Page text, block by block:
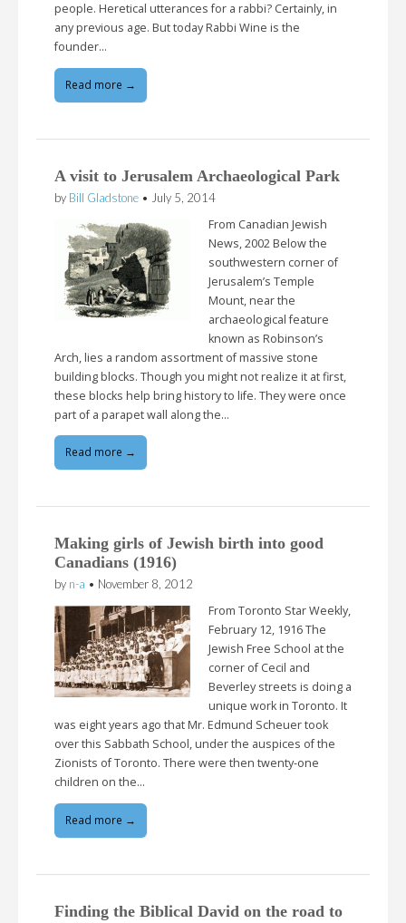
people. Heretical utterances for a rabbi? Certainly, in
any previous age. But today Rabbi Wine is the
founder…
Read more →
A visit to Jerusalem Archaeological Park
by Bill Gladstone • July 5, 2014
From Canadian Jewish
News, 2002 Below the
southwestern corner of
Jerusalem’s Temple
Mount, near the
archaeological feature
known as Robinson’s
Arch, lies a random assortment of massive stone
building blocks. Though you might not realize it at first,
these blocks help bring history to life. They were once
part of a parapet wall along the…
Read more →
Making girls of Jewish birth into good
Canadians (1916)
by n-a • November 8, 2012
From Toronto Star Weekly,
February 12, 1916 The
Jewish Free School at the
corner of Cecil and
Beverley streets is doing a
unique work in Toronto. It
was eight years ago that Mr. Edmund Scheuer took
over this Sabbath School, under the auspices of the
Zionists of Toronto. There were then twenty-one
children on the…
Read more →
Finding the Biblical David on the road to